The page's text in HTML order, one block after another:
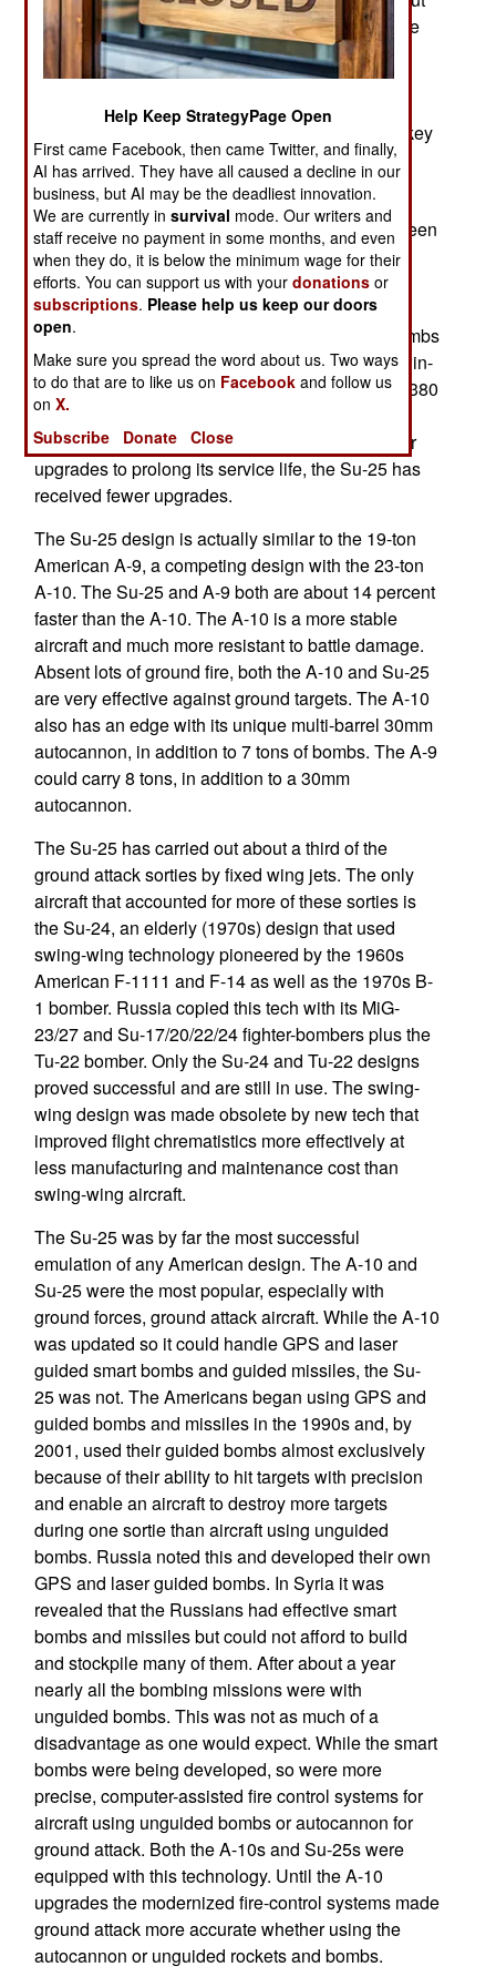
targets and keeping track of enemy activity on the
ground. Russia does not have many UAVs
(Unmanned Aerial Vehicles) for recon or ground
attack. Most of the UAV sorties over Syria were
American or Israeli and in the last few years Turkey
has been using locally developed UAVs
increasingly for recon and missile attacks.
Most precision attacks on ground targets have been
carried out by the Russian equivalent to the
American A-10. The Russian Su-25 is a 19-ton
aircraft that carries a 30mm twin-barrel rotary
cannon (with 250 rounds) and up to 5 tons of bombs
and missiles, including air-to-air missiles. The twin-
engine, one seat aircraft has a combat radius of 380
kilometers and a top speed of 900 kilometers an
hour. Unlike the A-10, which has received similar
upgrades to prolong its service life, the Su-25 has
received fewer upgrades.
The Su-25 design is actually similar to the 19-ton
American A-9, a competing design with the 23-ton
A-10. The Su-25 and A-9 both are about 14 percent
faster than the A-10. The A-10 is a more stable
aircraft and much more resistant to battle damage.
Absent lots of ground fire, both the A-10 and Su-25
are very effective against ground targets. The A-10
also has an edge with its unique multi-barrel 30mm
autocannon, in addition to 7 tons of bombs. The A-9
could carry 8 tons, in addition to a 30mm
autocannon.
The Su-25 has carried out about a third of the
ground attack sorties by fixed wing jets. The only
aircraft that accounted for more of these sorties is
the Su-24, an elderly (1970s) design that used
swing-wing technology pioneered by the 1960s
American F-1111 and F-14 as well as the 1970s B-
1 bomber. Russia copied this tech with its MiG-
23/27 and Su-17/20/22/24 fighter-bombers plus the
Tu-22 bomber. Only the Su-24 and Tu-22 designs
proved successful and are still in use. The swing-
wing design was made obsolete by new tech that
improved flight chrematistics more effectively at
less manufacturing and maintenance cost than
swing-wing aircraft.
The Su-25 was by far the most successful
emulation of any American design. The A-10 and
Su-25 were the most popular, especially with
ground forces, ground attack aircraft. While the A-10
was updated so it could handle GPS and laser
guided smart bombs and guided missiles, the Su-
25 was not. The Americans began using GPS and
guided bombs and missiles in the 1990s and, by
2001, used their guided bombs almost exclusively
because of their ability to hit targets with precision
and enable an aircraft to destroy more targets
during one sortie than aircraft using unguided
bombs. Russia noted this and developed their own
GPS and laser guided bombs. In Syria it was
revealed that the Russians had effective smart
bombs and missiles but could not afford to build
and stockpile many of them. After about a year
nearly all the bombing missions were with
unguided bombs. This was not as much of a
disadvantage as one would expect. While the smart
bombs were being developed, so were more
precise, computer-assisted fire control systems for
aircraft using unguided bombs or autocannon for
ground attack. Both the A-10s and Su-25s were
equipped with this technology. Until the A-10
upgrades the modernized fire-control systems made
ground attack more accurate whether using the
autocannon or unguided rockets and bombs.
Help Keep StrategyPage Open
First came Facebook, then came Twitter, and finally,
AI has arrived. They have all caused a decline in our
business, but AI may be the deadliest innovation.
We are currently insurvival mode. Our writers and
staff receive no payment in some months, and even
when they do, it is below the minimum wage for their
efforts. You can support us with yourdonations or
subscriptions. Please help us keep our doors
open.
Make sure you spread the word about us. Two ways
to do that are to like us on Facebook and follow us
onX.
Subscribe
Donate Close